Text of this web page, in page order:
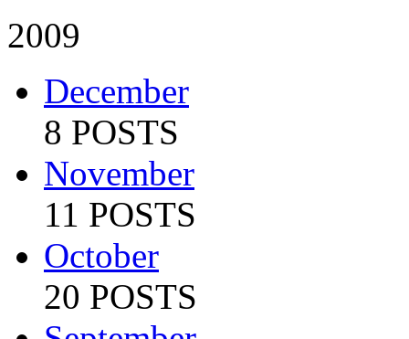
2009
December
8 POSTS
November
11 POSTS
October
20 POSTS